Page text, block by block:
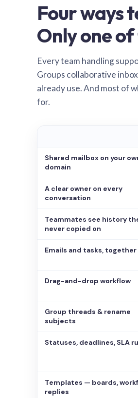
Four ways
Only one
Every team handling
Groups collaborative
already use. And most of
for.
Shared mailbox on your
domain
A clear owner on every
conversation
Teammates see history
never copied on
Emails and tasks, together
Drag-and-drop workflow
Group threads & rename
subjects
Statuses, deadlines, SLA
Templates — boards,
replies